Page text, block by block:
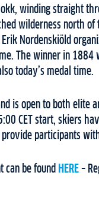
winding straight
wilderness north
Nordenskiöld
The winner in 1884
today’s medal time.
is open to both elite
CET start, skiers
participants
can be found HERE –